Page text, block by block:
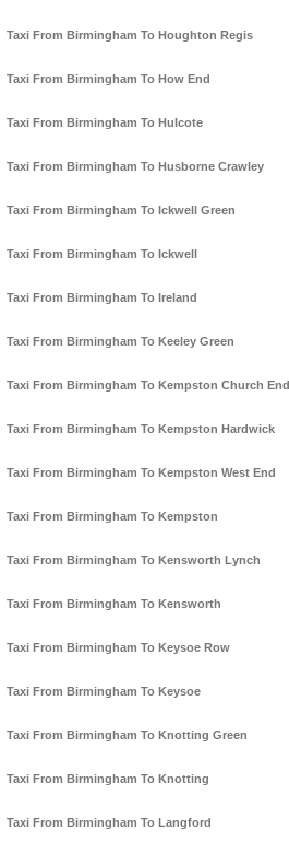
Taxi From Birmingham To Houghton Regis
Taxi From Birmingham To How End
Taxi From Birmingham To Hulcote
Taxi From Birmingham To Husborne Crawley
Taxi From Birmingham To Ickwell Green
Taxi From Birmingham To Ickwell
Taxi From Birmingham To Ireland
Taxi From Birmingham To Keeley Green
Taxi From Birmingham To Kempston Church End
Taxi From Birmingham To Kempston Hardwick
Taxi From Birmingham To Kempston West End
Taxi From Birmingham To Kempston
Taxi From Birmingham To Kensworth Lynch
Taxi From Birmingham To Kensworth
Taxi From Birmingham To Keysoe Row
Taxi From Birmingham To Keysoe
Taxi From Birmingham To Knotting Green
Taxi From Birmingham To Knotting
Taxi From Birmingham To Langford